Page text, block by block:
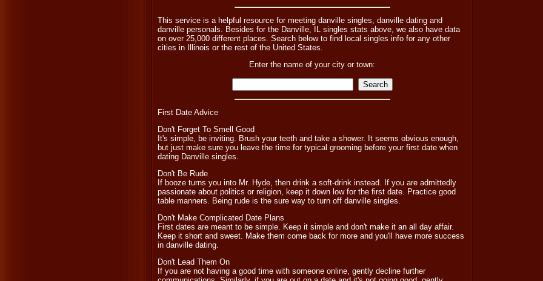
This service is a helpful resource for meeting danville singles, danville dating and
danville personals. Besides for the Danville, IL singles stats above, we also have data
on over 25,000 different places. Search below to find local singles info for any other
cities in Illinois or the rest of the United States.
Enter the name of your city or town:
First Date Advice
Don't Forget To Smell Good
It's simple, be inviting. Brush your teeth and take a shower. It seems obvious enough,
but just make sure you leave the time for typical grooming before your first date when
dating Danville singles.
Don't Be Rude
If booze turns you into Mr. Hyde, then drink a soft-drink instead. If you are admittedly
passionate about politics or religion, keep it down low for the first date. Practice good
table manners. Being rude is the sure way to turn off danville singles.
Don't Make Complicated Date Plans
First dates are meant to be simple. Keep it simple and don't make it an all day affair.
Keep it short and sweet. Make them come back for more and you'll have more success
in danville dating.
Don't Lead Them On
If you are not having a good time with someone online, gently decline further